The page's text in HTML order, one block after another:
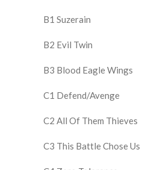
B1 Suzerain
B2 Evil Twin
B3 Blood Eagle Wings
C1 Defend/Avenge
C2 All Of Them Thieves
C3 This Battle Chose Us